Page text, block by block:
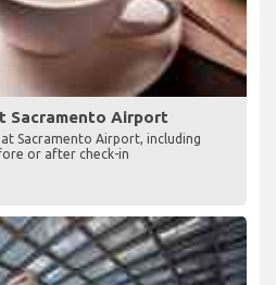
Sacramento Airport
or after check-in